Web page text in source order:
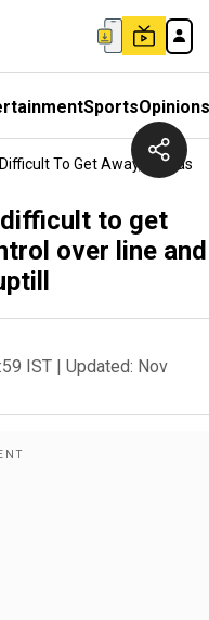
SportsOpinions
To Get Away, He Has
difficult to get
over line and
IST | Updated: Nov